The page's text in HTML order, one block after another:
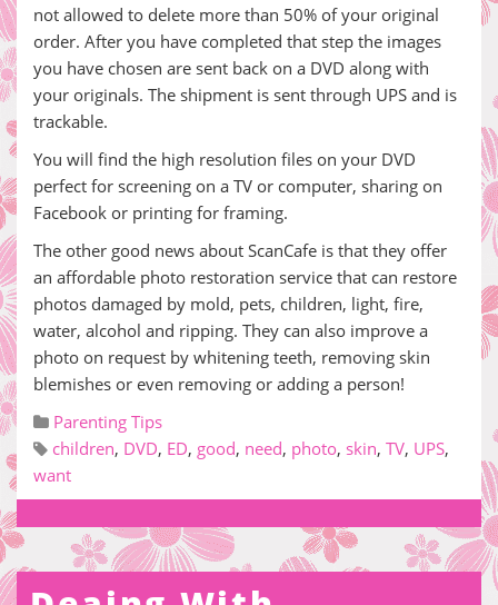
not allowed to delete more than 50% of your original
order. After you have completed that step the images
you have chosen are sent back on a DVD along with
your originals. The shipment is sent through UPS and is
trackable.
You will find the high resolution files on your DVD
perfect for screening on a TV or computer, sharing on
Facebook or printing for framing.
The other good news about ScanCafe is that they offer
an affordable photo restoration service that can restore
photos damaged by mold, pets, children, light, fire,
water, alcohol and ripping. They can also improve a
photo on request by whitening teeth, removing skin
blemishes or even removing or adding a person!
Parenting Tips
children, DVD, ED, good, need, photo, skin, TV, UPS,
want